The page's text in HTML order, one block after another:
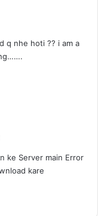
q nhe hoti ?? i am a
ke Server main Error
kare